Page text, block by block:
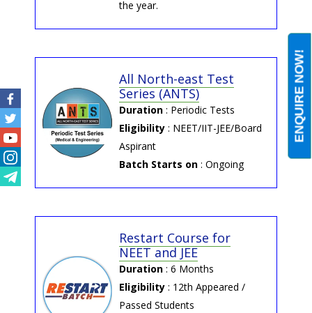
Facebook
Twitter
Youtube
Instagram
ENQUIRE NOW!
the year.
All North-east Test
Series (ANTS)
Duration : Periodic Tests
Eligibility : NEET/IIT-JEE/Board
Aspirant
Batch Starts on : Ongoing
Restart Course for
NEET and JEE
Duration : 6 Months
Eligibility : 12th Appeared /
Passed Students